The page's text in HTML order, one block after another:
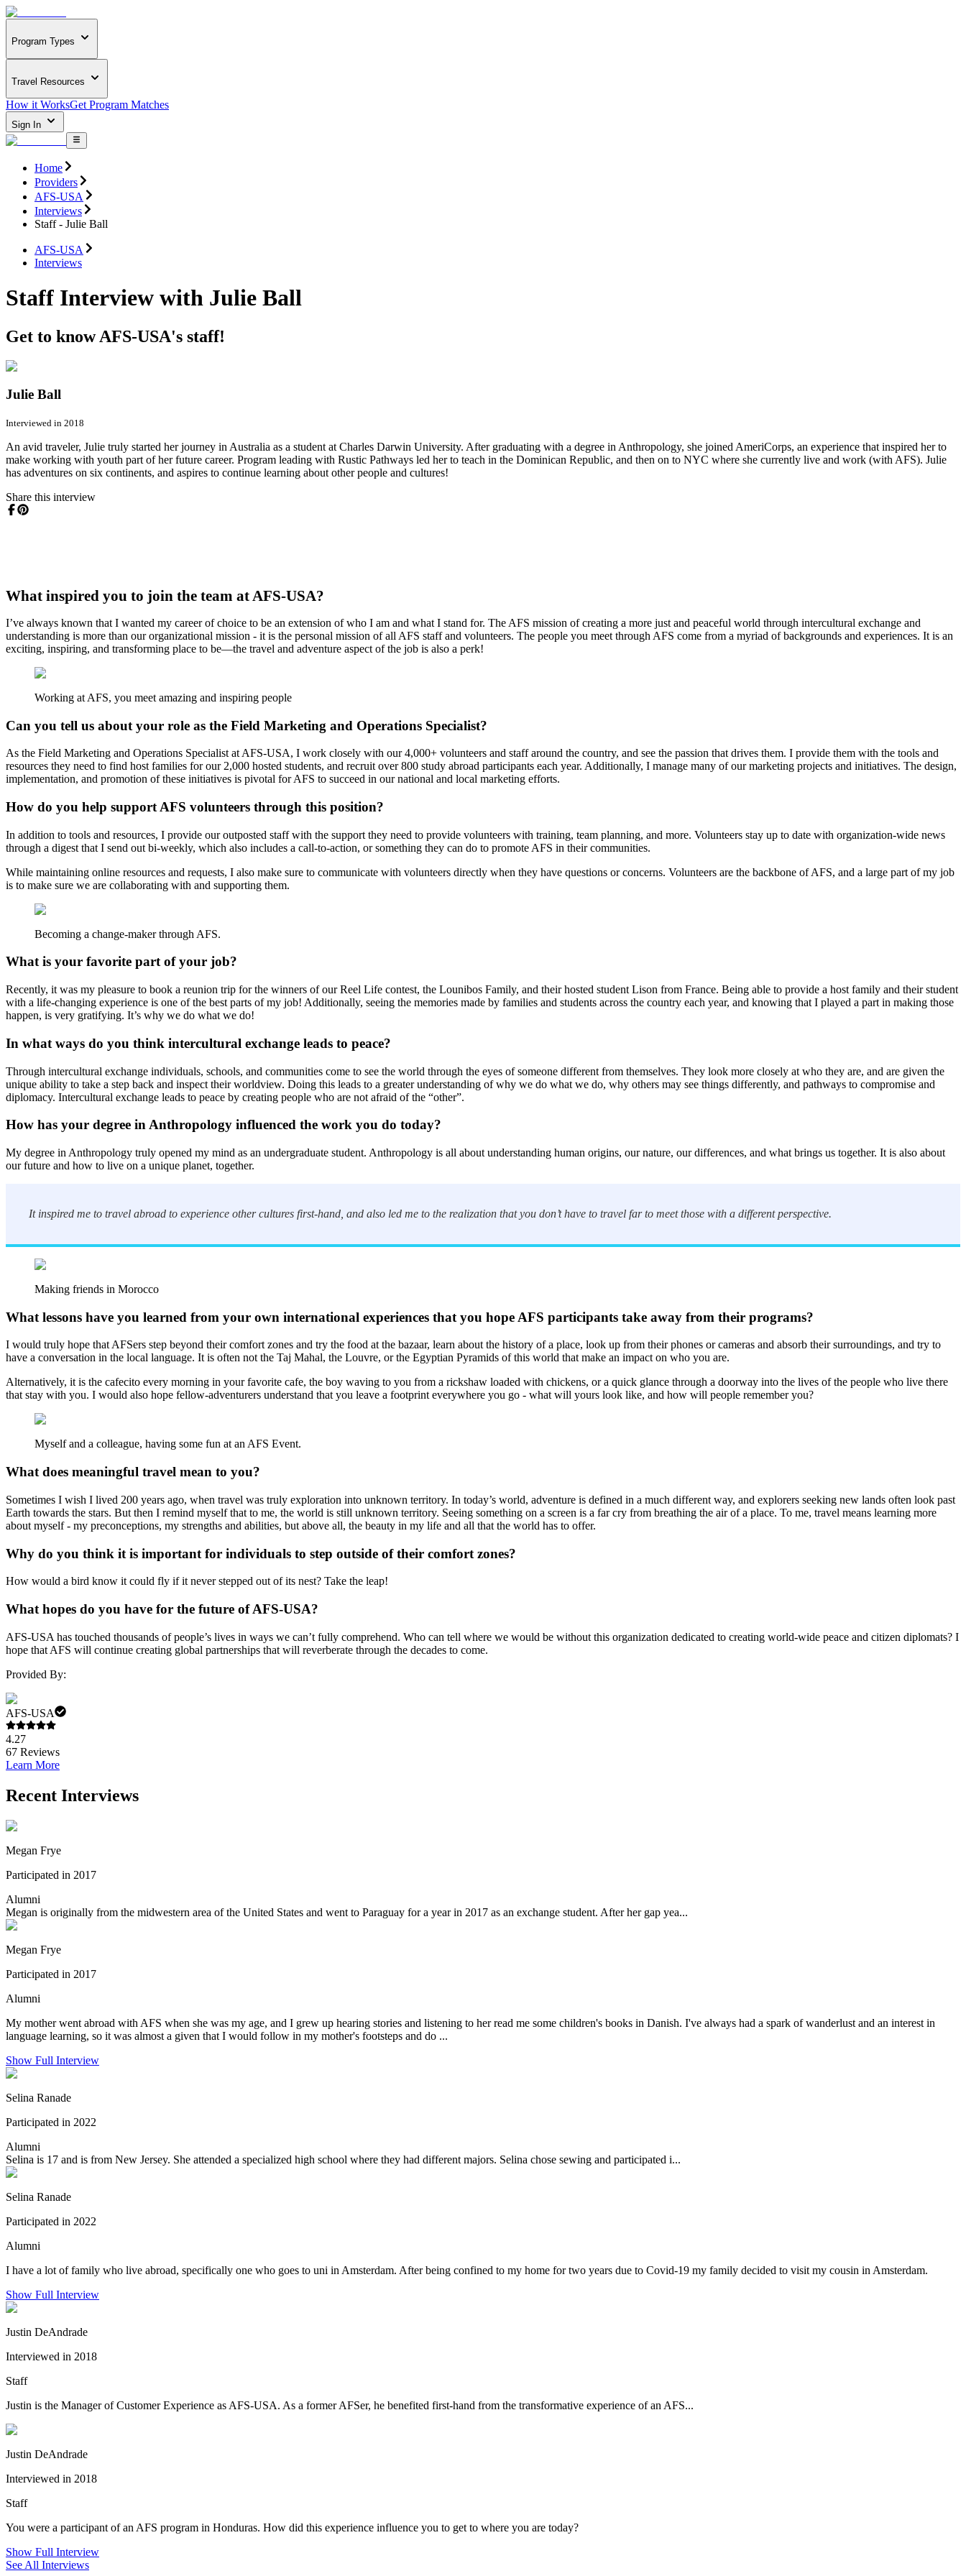
Program Types
Travel Resources
How it WorksGet Program Matches
Sign In
Home
Providers
AFS-USA
Interviews
Staff - Julie Ball
AFS-USA
Interviews
Staff Interview with Julie Ball
Get to know AFS-USA's staff!
Julie Ball
Interviewed in 2018
An avid traveler, Julie truly started her journey in Australia as a student at Charles Darwin University. After graduating with a degree in Anthropology, she joined AmeriCorps, an experience that inspired her to
make working with youth part of her future career. Program leading with Rustic Pathways led her to teach in the Dominican Republic, and then on to NYC where she currently live and work (with AFS). Julie
has adventures on six continents, and aspires to continue learning about other people and cultures!
Share this interview
What inspired you to join the team at AFS-USA?
I’ve always known that I wanted my career of choice to be an extension of who I am and what I stand for. The AFS mission of creating a more just and peaceful world through intercultural exchange and
understanding is more than our organizational mission - it is the personal mission of all AFS staff and volunteers. The people you meet through AFS come from a myriad of backgrounds and experiences. It is an
exciting, inspiring, and transforming place to be—the travel and adventure aspect of the job is also a perk!
Working at AFS, you meet amazing and inspiring people
Can you tell us about your role as the Field Marketing and Operations Specialist?
As the Field Marketing and Operations Specialist at AFS-USA, I work closely with our 4,000+ volunteers and staff around the country, and see the passion that drives them. I provide them with the tools and
resources they need to find host families for our 2,000 hosted students, and recruit over 800 study abroad participants each year. Additionally, I manage many of our marketing projects and initiatives. The design,
implementation, and promotion of these initiatives is pivotal for AFS to succeed in our national and local marketing efforts.
How do you help support AFS volunteers through this position?
In addition to tools and resources, I provide our outposted staff with the support they need to provide volunteers with training, team planning, and more. Volunteers stay up to date with organization-wide news
through a digest that I send out bi-weekly, which also includes a call-to-action, or something they can do to promote AFS in their communities.
While maintaining online resources and requests, I also make sure to communicate with volunteers directly when they have questions or concerns. Volunteers are the backbone of AFS, and a large part of my job
is to make sure we are collaborating with and supporting them.
Becoming a change-maker through AFS.
What is your favorite part of your job?
Recently, it was my pleasure to book a reunion trip for the winners of our Reel Life contest, the Lounibos Family, and their hosted student Lison from France. Being able to provide a host family and their student
with a life-changing experience is one of the best parts of my job! Additionally, seeing the memories made by families and students across the country each year, and knowing that I played a part in making those
happen, is very gratifying. It’s why we do what we do!
In what ways do you think intercultural exchange leads to peace?
Through intercultural exchange individuals, schools, and communities come to see the world through the eyes of someone different from themselves. They look more closely at who they are, and are given the
unique ability to take a step back and inspect their worldview. Doing this leads to a greater understanding of why we do what we do, why others may see things differently, and pathways to compromise and
diplomacy. Intercultural exchange leads to peace by creating people who are not afraid of the “other”.
How has your degree in Anthropology influenced the work you do today?
My degree in Anthropology truly opened my mind as an undergraduate student. Anthropology is all about understanding human origins, our nature, our differences, and what brings us together. It is also about
our future and how to live on a unique planet, together.
It inspired me to travel abroad to experience other cultures first-hand, and also led me to the realization that you don’t have to travel far to meet those with a different perspective.
Making friends in Morocco
What lessons have you learned from your own international experiences that you hope AFS participants take away from their programs?
I would truly hope that AFSers step beyond their comfort zones and try the food at the bazaar, learn about the history of a place, look up from their phones or cameras and absorb their surroundings, and try to
have a conversation in the local language. It is often not the Taj Mahal, the Louvre, or the Egyptian Pyramids of this world that make an impact on who you are.
Alternatively, it is the cafecito every morning in your favorite cafe, the boy waving to you from a rickshaw loaded with chickens, or a quick glance through a doorway into the lives of the people who live there
that stay with you. I would also hope fellow-adventurers understand that you leave a footprint everywhere you go - what will yours look like, and how will people remember you?
Myself and a colleague, having some fun at an AFS Event.
What does meaningful travel mean to you?
Sometimes I wish I lived 200 years ago, when travel was truly exploration into unknown territory. In today’s world, adventure is defined in a much different way, and explorers seeking new lands often look past
Earth towards the stars. But then I remind myself that to me, the world is still unknown territory. Seeing something on a screen is a far cry from breathing the air of a place. To me, travel means learning more
about myself - my preconceptions, my strengths and abilities, but above all, the beauty in my life and all that the world has to offer.
Why do you think it is important for individuals to step outside of their comfort zones?
How would a bird know it could fly if it never stepped out of its nest? Take the leap!
What hopes do you have for the future of AFS-USA?
AFS-USA has touched thousands of people’s lives in ways we can’t fully comprehend. Who can tell where we would be without this organization dedicated to creating world-wide peace and citizen diplomats? I
hope that AFS will continue creating global partnerships that will reverberate through the decades to come.
Provided By:
AFS-USA
4.27
67 Reviews
Learn More
Recent Interviews
Megan Frye
Participated in 2017
Alumni
Megan is originally from the midwestern area of the United States and went to Paraguay for a year in 2017 as an exchange student. After her gap yea...
Megan Frye
Participated in 2017
Alumni
My mother went abroad with AFS when she was my age, and I grew up hearing stories and listening to her read me some children's books in Danish. I've always had a spark of wanderlust and an interest in
language learning, so it was almost a given that I would follow in my mother's footsteps and do ...
Show Full Interview
Selina Ranade
Participated in 2022
Alumni
Selina is 17 and is from New Jersey. She attended a specialized high school where they had different majors. Selina chose sewing and participated i...
Selina Ranade
Participated in 2022
Alumni
I have a lot of family who live abroad, specifically one who goes to uni in Amsterdam. After being confined to my home for two years due to Covid-19 my family decided to visit my cousin in Amsterdam.
Show Full Interview
Justin DeAndrade
Interviewed in 2018
Staff
Justin is the Manager of Customer Experience as AFS-USA. As a former AFSer, he benefited first-hand from the transformative experience of an AFS...
Justin DeAndrade
Interviewed in 2018
Staff
You were a participant of an AFS program in Honduras. How did this experience influence you to get to where you are today?
Show Full Interview
See All Interviews